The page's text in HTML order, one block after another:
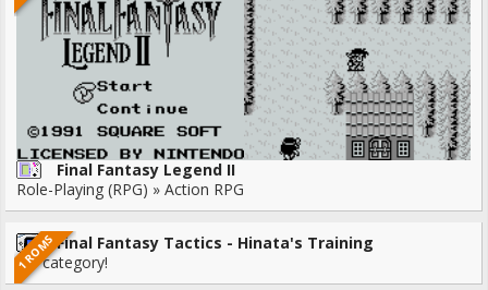
Final Fantasy Legend II
Role-Playing (RPG) » Action RPG
1 ROMSFinal Fantasy Tactics - Hinata's Training
No category!